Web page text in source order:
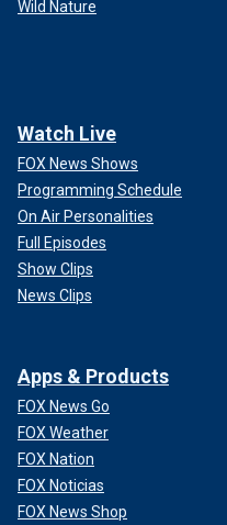
Wild Nature
Watch Live
FOX News Shows
Programming Schedule
On Air Personalities
Full Episodes
Show Clips
News Clips
Apps & Products
FOX News Go
FOX Weather
FOX Nation
FOX Noticias
FOX News Shop